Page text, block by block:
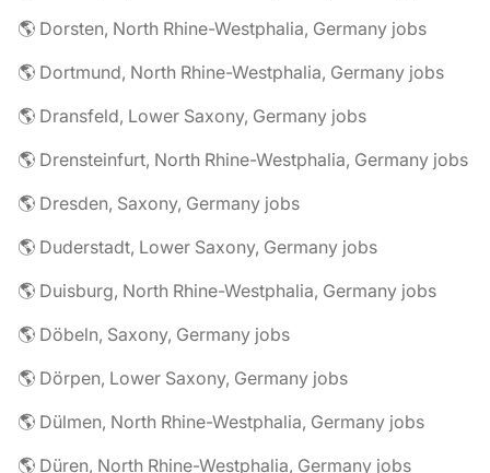
🌎 Dorsten, North Rhine-Westphalia, Germany jobs
🌎 Dortmund, North Rhine-Westphalia, Germany jobs
🌎 Dransfeld, Lower Saxony, Germany jobs
🌎 Drensteinfurt, North Rhine-Westphalia, Germany jobs
🌎 Dresden, Saxony, Germany jobs
🌎 Duderstadt, Lower Saxony, Germany jobs
🌎 Duisburg, North Rhine-Westphalia, Germany jobs
🌎 Döbeln, Saxony, Germany jobs
🌎 Dörpen, Lower Saxony, Germany jobs
🌎 Dülmen, North Rhine-Westphalia, Germany jobs
🌎 Düren, North Rhine-Westphalia, Germany jobs